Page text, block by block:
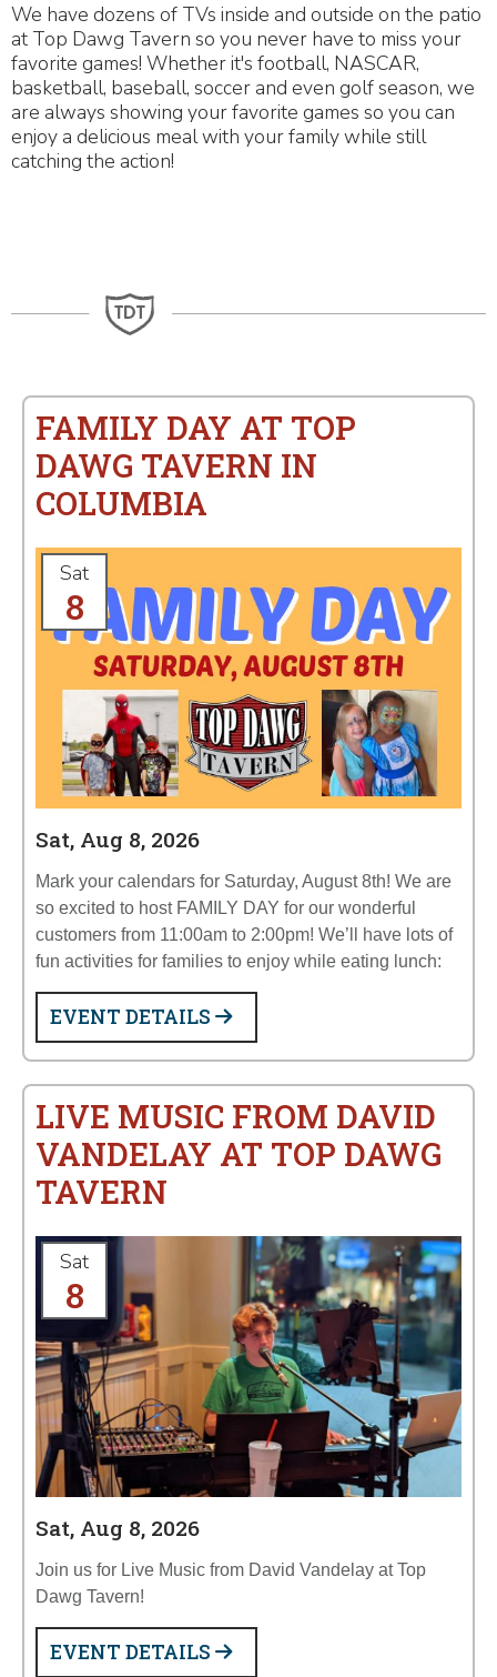
We have dozens of TVs inside and outside on the patio
at Top Dawg Tavern so you never have to miss your
favorite games! Whether it's football, NASCAR,
basketball, baseball, soccer and even golf season, we
are always showing your favorite games so you can
enjoy a delicious meal with your family while still
catching the action!
FAMILY DAY AT TOP
DAWG TAVERN IN
COLUMBIA
Sat
8
Sat, Aug 8, 2026
Mark your calendars for Saturday, August 8th! We are
so excited to host FAMILY DAY for our wonderful
customers from 11:00am to 2:00pm! We’ll have lots of
fun activities for families to enjoy while eating lunch:
EVENT DETAILS
LIVE MUSIC FROM DAVID
VANDELAY AT TOP DAWG
TAVERN
Sat
8
Sat, Aug 8, 2026
Join us for Live Music from David Vandelay at Top
Dawg Tavern!
EVENT DETAILS